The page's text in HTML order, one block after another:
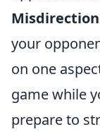
your
on one
game while
prepare to